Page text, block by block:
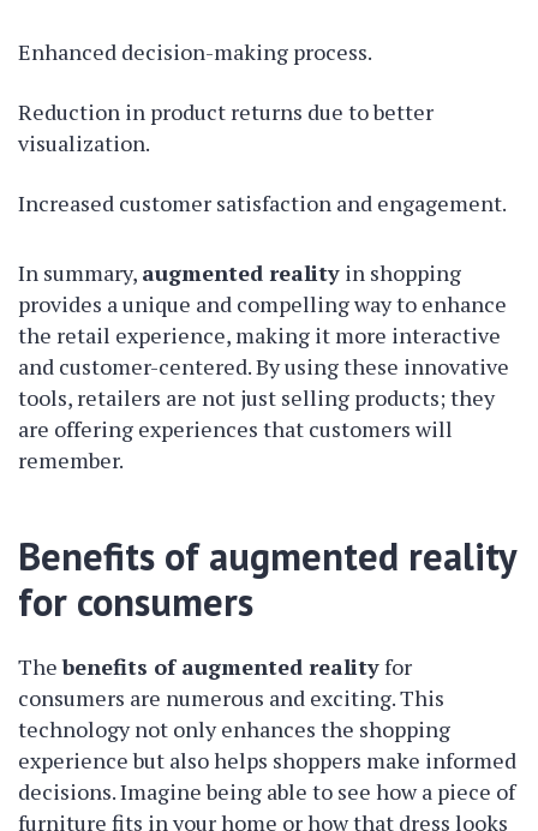
Enhanced decision-making process.
Reduction in product returns due to better
visualization.
Increased customer satisfaction and engagement.
In summary, augmented reality in shopping
provides a unique and compelling way to enhance
the retail experience, making it more interactive
and customer-centered. By using these innovative
tools, retailers are not just selling products; they
are offering experiences that customers will
remember.
Benefits of augmented reality
for consumers
Thebenefits of augmented realityfor
consumers are numerous and exciting. This
technology not only enhances the shopping
experience but also helps shoppers make informed
decisions. Imagine being able to see how a piece of
furniture fits in your home or how that dress looks